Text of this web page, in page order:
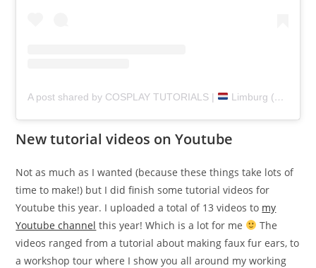
A post shared by COSPLAY TUTORIALS | Limburg (@pretzlcosplay)
New tutorial videos on Youtube
Not as much as I wanted (because these things take lots of
time to make!) but I did finish some tutorial videos for
Youtube this year. I uploaded a total of 13 videos to my
Youtube channel this year! Which is a lot for me
The
videos ranged from a tutorial about making faux fur ears, to
a workshop tour where I show you all around my working